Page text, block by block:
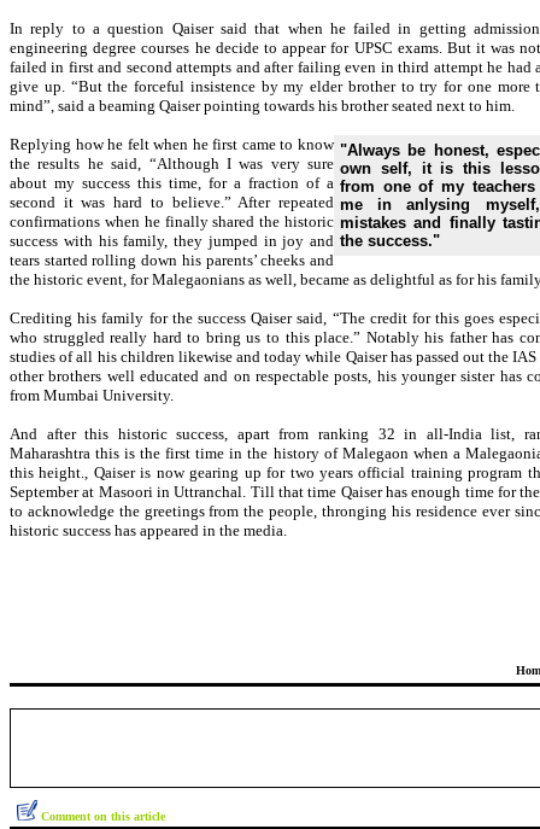
In reply to a question Qaiser said that when he failed in getting
engineering degree courses he decide to appear for UPSC exams. But it was
failed in first and second attempts and after failing even in third attempt he had
give up. “But the forceful insistence by my elder brother to try for one more
mind”, said a beaming Qaiser pointing towards his brother seated next to him.
"Always be honest,
own self, it is this
from one of my teachers
me in anlysing
mistakes and finally
the success."
Replying how he felt when he first came to know
the results he said, “Although I was very sure
about my success this time, for a fraction of a
second it was hard to believe.” After repeated
confirmations when he finally shared the historic
success with his family, they jumped in joy and
tears started rolling down his parents’ cheeks and
the historic event, for Malegaonians as well, became as delightful as for his
Crediting his family for the success Qaiser said, “The credit for this goes
who struggled really hard to bring us to this place.” Notably his father has
studies of all his children likewise and today while Qaiser has passed out the IAS
other brothers well educated and on respectable posts, his younger sister has
from Mumbai University.
And after this historic success, apart from ranking 32 in all-India list,
Maharashtra this is the first time in the history of Malegaon when a
this height., Qaiser is now gearing up for two years official training program
September at Masoori in Uttranchal. Till that time Qaiser has enough time for
to acknowledge the greetings from the people, thronging his residence ever
historic success has appeared in the media.
Comment on this article